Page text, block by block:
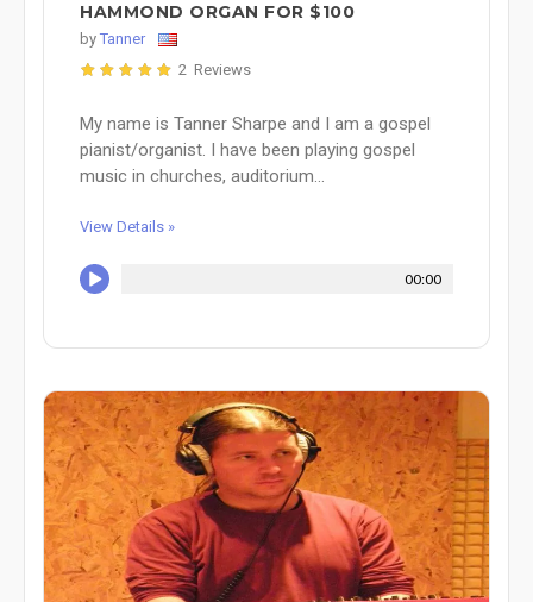
HAMMOND ORGAN FOR $100
by Tanner
2 Reviews
My name is Tanner Sharpe and I am a gospel
pianist/organist. I have been playing gospel
music in churches, auditorium...
View Details »
00:00